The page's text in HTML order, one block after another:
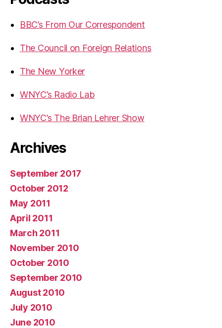
BBC’s From Our Correspondent
The Council on Foreign Relations
The New Yorker
WNYC’s Radio Lab
WNYC’s The Brian Lehrer Show
Archives
September 2017
October 2012
May 2011
April 2011
March 2011
November 2010
October 2010
September 2010
August 2010
July 2010
June 2010